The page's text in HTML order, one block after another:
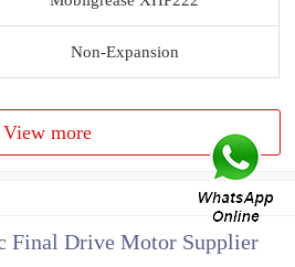
Non-Expansion
View more
Final Drive Motor Supplier